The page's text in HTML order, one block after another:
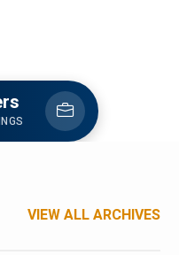
VIEW ALL ARCHIVES